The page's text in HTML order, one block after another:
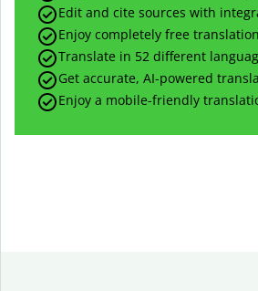
Edit and cite sources with
Enjoy completely free translation
Translate in 52 different
Get accurate, AI-powered
Enjoy a mobile-friendly